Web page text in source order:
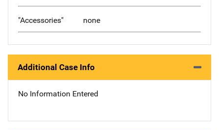
"Accessories" none
Additional Case Info
No Information Entered